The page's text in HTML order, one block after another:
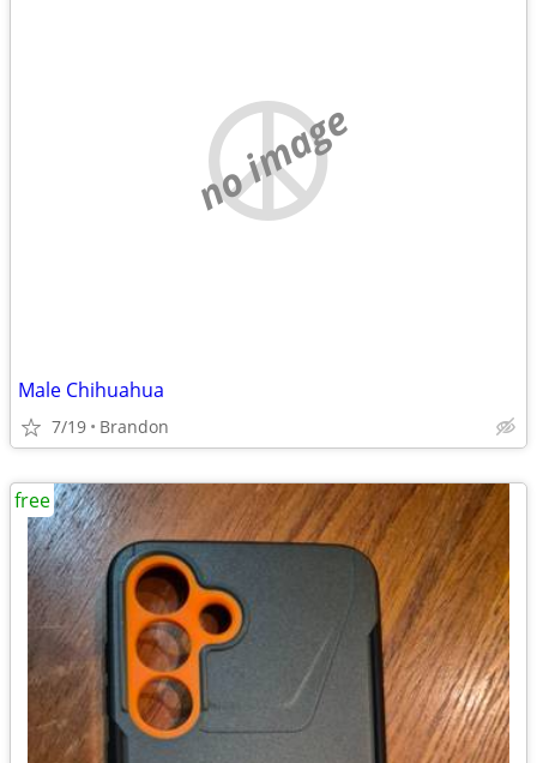
no image
Male Chihuahua
7/19 Brandon
free